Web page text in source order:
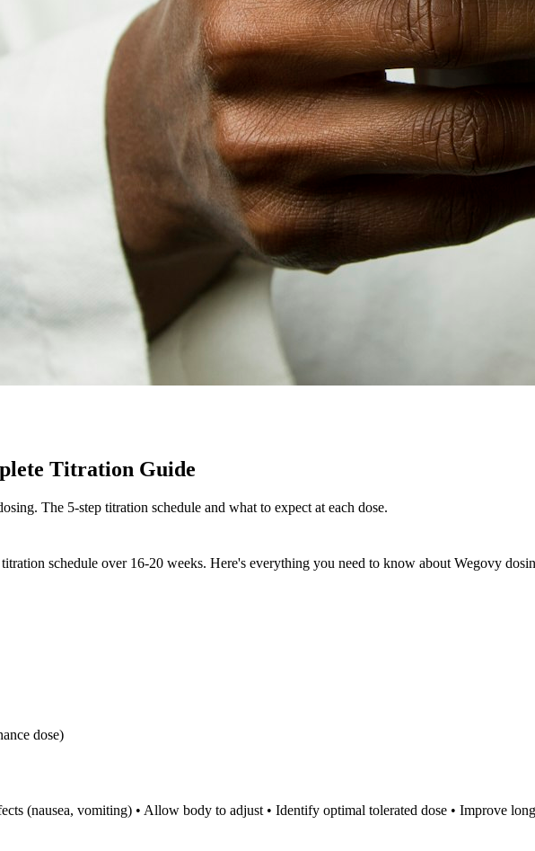
Titration Guide
The 5-step titration schedule and what to expect at each dose.
schedule over 16-20 weeks. Here's everything you need to know about Wegovy
dose)
(nausea, vomiting) • Allow body to adjust • Identify optimal tolerated dose • Improve